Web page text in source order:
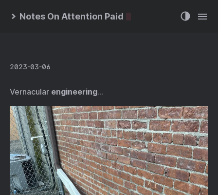
Notes On Attention Paid
2023-03-06
Vernacular engineering…